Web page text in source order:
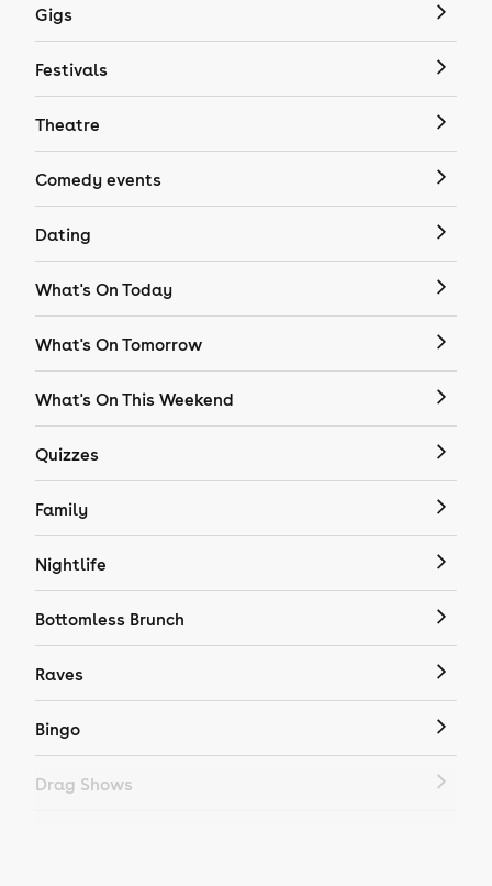
Gigs
Festivals
Theatre
Comedy events
Dating
What's On Today
What's On Tomorrow
What's On This Weekend
Quizzes
Family
Nightlife
Bottomless Brunch
Raves
Bingo
Drag Shows